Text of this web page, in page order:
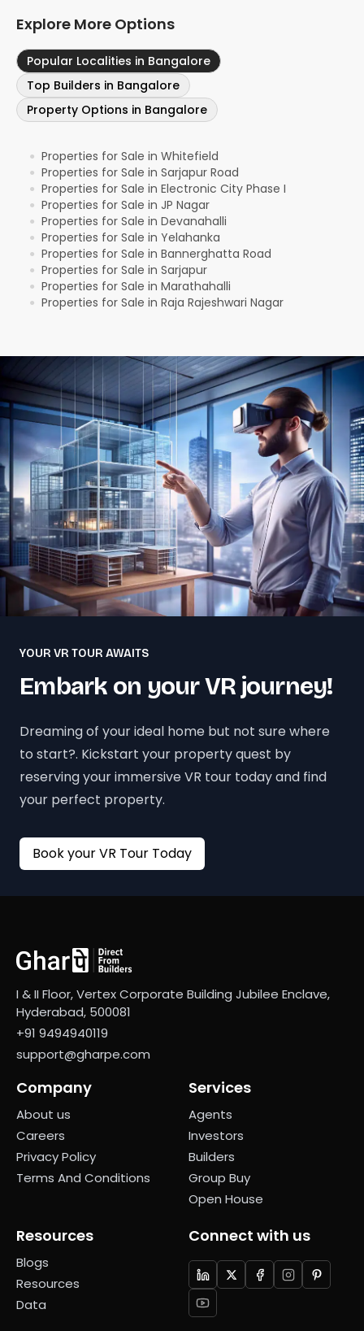
Explore More Options
Popular Localities in Bangalore
Top Builders in Bangalore
Property Options in Bangalore
● Properties for Sale in Whitefield
● Properties for Sale in Sarjapur Road
● Properties for Sale in Electronic City Phase I
● Properties for Sale in JP Nagar
● Properties for Sale in Devanahalli
● Properties for Sale in Yelahanka
● Properties for Sale in Bannerghatta Road
● Properties for Sale in Sarjapur
● Properties for Sale in Marathahalli
● Properties for Sale in Raja Rajeshwari Nagar
YOUR VR TOUR AWAITS
Embark on your VR journey!
Dreaming of your ideal home but not sure where
to start?. Kickstart your property quest by
reserving your immersive VR tour today and find
your perfect property.
Book your VR Tour Today
I & II Floor, Vertex Corporate Building Jubilee Enclave,
Hyderabad, 500081
+91 9494940119
support@gharpe.com
Company
About us
Careers
Privacy Policy
Terms And Conditions
Services
Agents
Investors
Builders
Group Buy
Open House
Resources
Blogs
Resources
Data
Connect with us